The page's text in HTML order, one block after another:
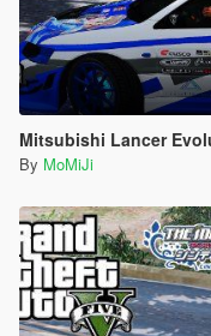
Mitsubishi Lancer Evolution
By MoMiJi